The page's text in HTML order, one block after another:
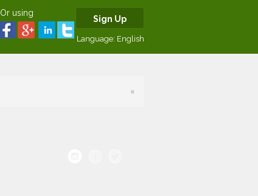
Or using
Sign Up
Language: English
×